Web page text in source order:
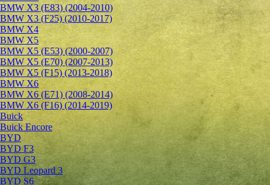
BMW X3 (E83) (2004-2010)
BMW X3 (F25) (2010-2017)
BMW X4
BMW X5
BMW X5 (E53) (2000-2007)
BMW X5 (E70) (2007-2013)
BMW X5 (F15) (2013-2018)
BMW X6
BMW X6 (E71) (2008-2014)
BMW X6 (F16) (2014-2019)
Buick
Buick Encore
BYD
BYD F3
BYD G3
BYD Leopard 3
BYD S6